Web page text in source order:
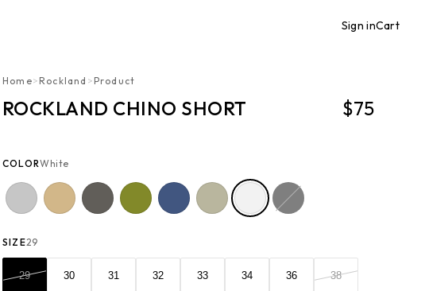
Sign inCart
Home> Rockland > Product
ROCKLAND CHINO SHORT $75
COLORWhite
SIZE29
29 30 31 32 33 34 36 38